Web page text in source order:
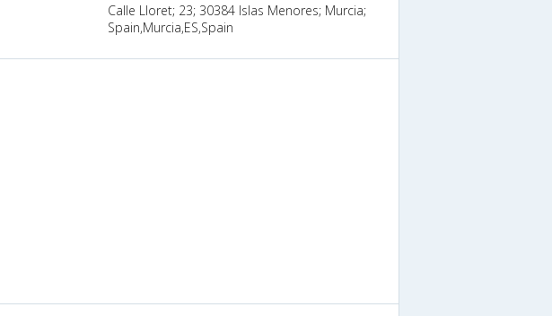
Calle Lloret; 23; 30384 Islas Menores; Murcia;
Spain,Murcia,ES,Spain